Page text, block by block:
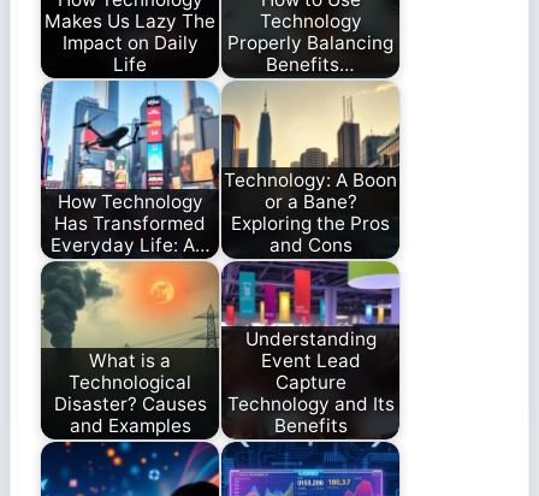
Makes Us Lazy The
Impact on Daily
Life
Technology
Properly Balancing
Benefits…
How Technology
Has Transformed
Everyday Life: A…
Technology: A Boon
or a Bane?
Exploring the Pros
and Cons
What is a
Technological
Disaster? Causes
and Examples
Understanding
Event Lead
Capture
Technology and Its
Benefits